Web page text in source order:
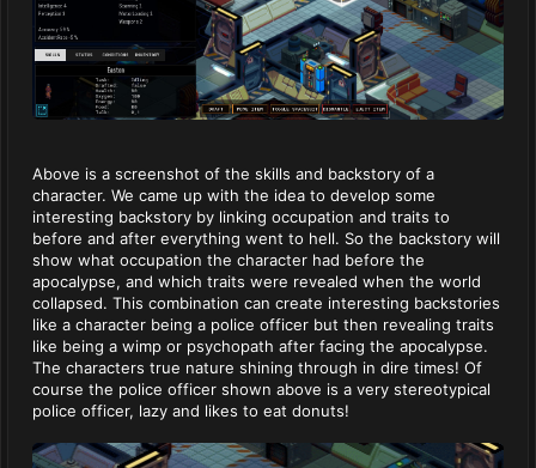
Above is a screenshot of the skills and backstory of a
character. We came up with the idea to develop some
interesting backstory by linking occupation and traits to
before and after everything went to hell. So the backstory will
show what occupation the character had before the
apocalypse, and which traits were revealed when the world
collapsed. This combination can create interesting backstories
like a character being a police officer but then revealing traits
like being a wimp or psychopath after facing the apocalypse.
The characters true nature shining through in dire times! Of
course the police officer shown above is a very stereotypical
police officer, lazy and likes to eat donuts!